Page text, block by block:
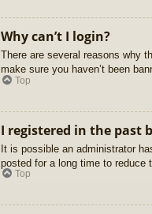
Why can’t I login?
There are several reasons why
make sure you haven’t been
Top
I registered in the past
It is possible an administrator
posted for a long time to reduce
Top